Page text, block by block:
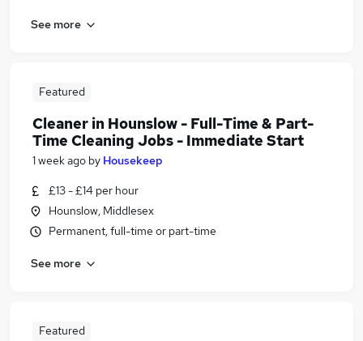
See more
Featured
Cleaner in Hounslow - Full-Time & Part-
Time Cleaning Jobs - Immediate Start
1 week ago by Housekeep
£13 - £14 per hour
Hounslow, Middlesex
Permanent, full-time or part-time
See more
Featured